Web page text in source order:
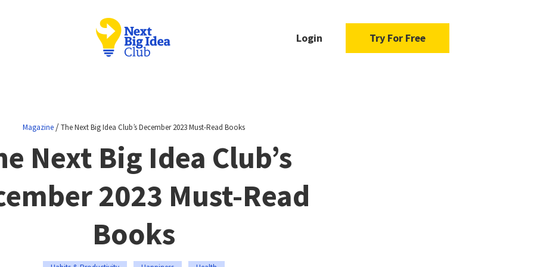
Login Try For Free
Magazine/The Next Big Idea Club’s December 2023 Must-Read Books
Next Big Idea Club’s
2023 Must-Read
Books